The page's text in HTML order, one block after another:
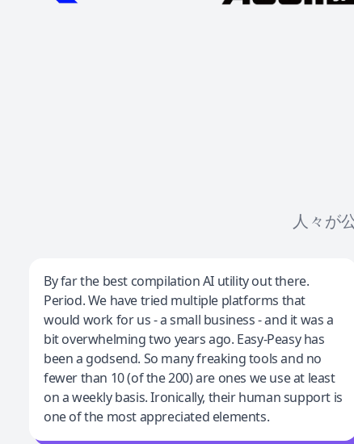
人々が
Jeff Wilson
By far the best compilation AI utility
By far the best compilation AI utility out there.
Period. We have tried multiple platforms that
would work for us - a small business - and it was a
bit overwhelming two years ago. Easy-Peasy has
been a godsend. So many freaking tools and no
fewer than 10 (of the 200) are ones we use at least
on a weekly basis. Ironically, their human support is
one of the most appreciated elements.